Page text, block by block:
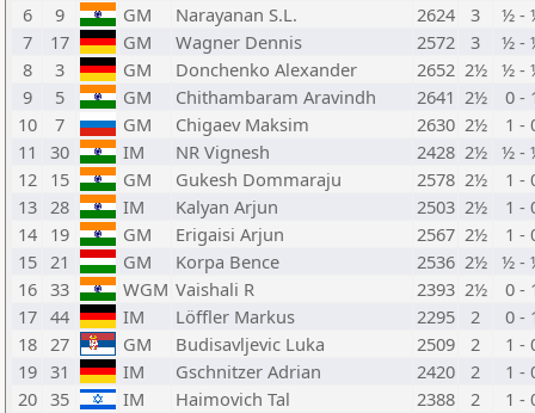
6
9 GM Narayanan S.L. 2624 3
½ -
7
17 GM Wagner Dennis 2572 3
½ -
8
3 GM Donchenko Alexander 2652 2½ ½ -
9
5 GM Chithambaram Aravindh 2641 2½
0 -
10
7 GM Chigaev Maksim 2630 2½
1 -
11
30 IM NR Vignesh 2428 2½ ½ -
12 15 GM Gukesh Dommaraju 2578 2½
1 -
13 28 IM Kalyan Arjun 2503 2½
1 -
14 19 GM Erigaisi Arjun 2567 2½
1 -
15 21 GM Korpa Bence 2536 2½ ½ -
16 33 WGM Vaishali R 2393 2½
0 -
17 44 IM Löffler Markus 2295 2
0 -
18 27 GM Budisavljevic Luka 2509 2
1 -
19 31 IM Gschnitzer Adrian 2420 2
1 -
20 35 IM Haimovich Tal 2388 2
1 -